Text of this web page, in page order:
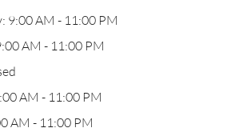
9:00 AM - 11:00 PM
AM - 11:00 PM
AM - 11:00 PM
AM - 11:00 PM